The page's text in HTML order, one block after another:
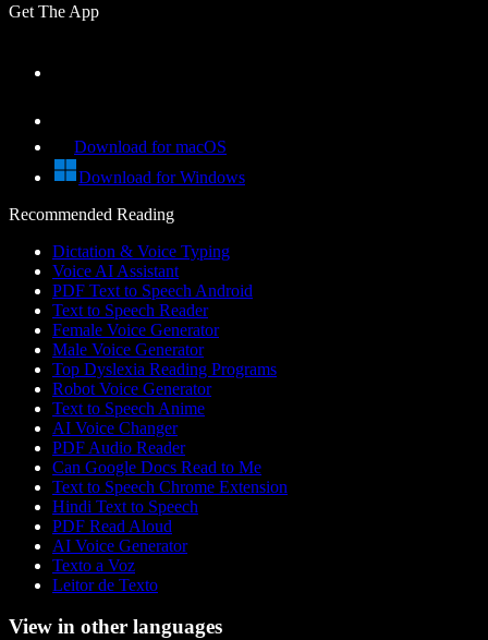
Get The App
Download for macOS
Download for Windows
Recommended Reading
Dictation & Voice Typing
Voice AI Assistant
PDF Text to Speech Android
Text to Speech Reader
Female Voice Generator
Male Voice Generator
Top Dyslexia Reading Programs
Robot Voice Generator
Text to Speech Anime
AI Voice Changer
PDF Audio Reader
Can Google Docs Read to Me
Text to Speech Chrome Extension
Hindi Text to Speech
PDF Read Aloud
AI Voice Generator
Texto a Voz
Leitor de Texto
View in other languages